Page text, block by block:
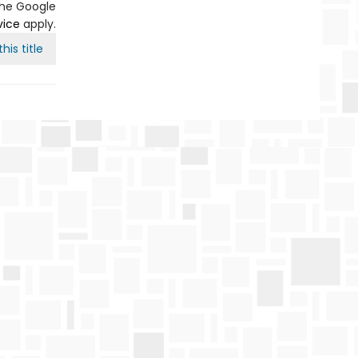
Google
apply.
title